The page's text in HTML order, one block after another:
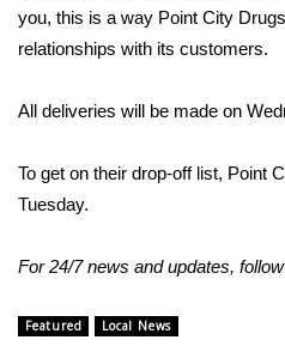
Local Events
Obituaries
2025 Obituaries
Pets Without Partners
you, this is a way Point City
relationships with its customers.
All deliveries will be made on
To get on their drop-off list, Point
Tuesday.
For 24/7 news and updates,
Featured Local News